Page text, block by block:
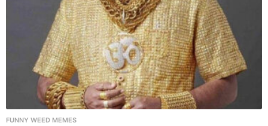
FUNNY WEED MEMES